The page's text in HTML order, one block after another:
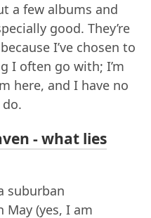
a few albums and
good. They’re
I’ve chosen to
I often go with; I’m
here, and I have no
- what lies
suburban
(yes, I am